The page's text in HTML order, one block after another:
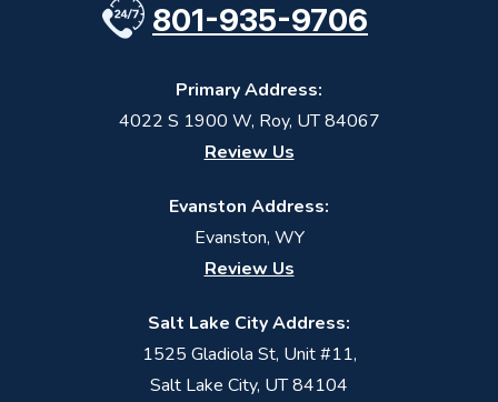
801-935-9706
Primary Address:
4022 S 1900 W, Roy, UT 84067
Review Us
Evanston Address:
Evanston, WY
Review Us
Salt Lake City Address:
1525 Gladiola St, Unit #11,
Salt Lake City, UT 84104